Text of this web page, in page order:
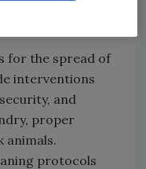
factors have
for the spread of
interventions
and
proper
animals.
protocols